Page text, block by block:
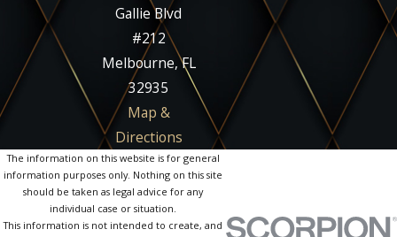
Gallie Blvd
#212
Melbourne, FL
32935
Map &
Directions
The information on this website is for general
information purposes only. Nothing on this site
should be taken as legal advice for any
individual case or situation.
This information is not intended to create, and